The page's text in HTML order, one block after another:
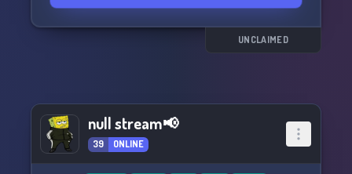
UNCLAIMED
null stream📢
39 ONLINE